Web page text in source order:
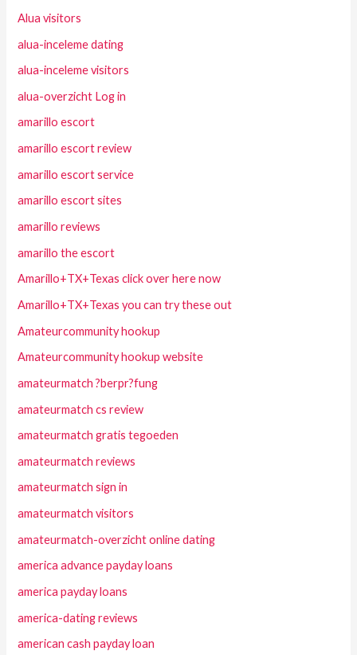
Alua visitors
alua-inceleme dating
alua-inceleme visitors
alua-overzicht Log in
amarillo escort
amarillo escort review
amarillo escort service
amarillo escort sites
amarillo reviews
amarillo the escort
Amarillo+TX+Texas click over here now
Amarillo+TX+Texas you can try these out
Amateurcommunity hookup
Amateurcommunity hookup website
amateurmatch ?berpr?fung
amateurmatch cs review
amateurmatch gratis tegoeden
amateurmatch reviews
amateurmatch sign in
amateurmatch visitors
amateurmatch-overzicht online dating
america advance payday loans
america payday loans
america-dating reviews
american cash payday loan